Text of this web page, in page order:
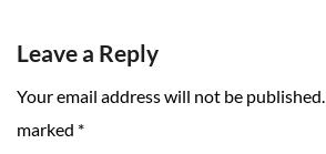
Leave a Reply
Your email address will not be published.
marked *